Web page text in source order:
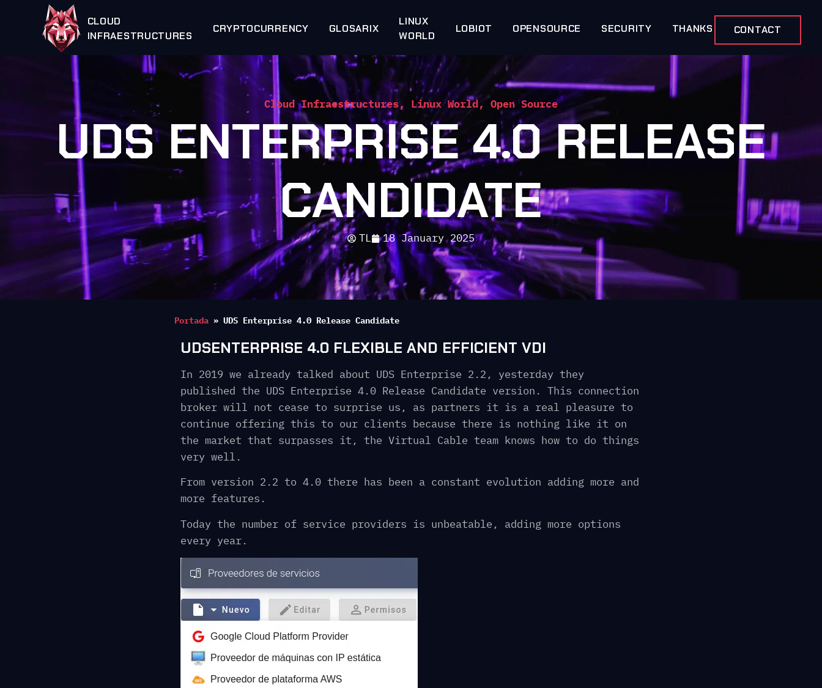
CLOUD
INFRAESTRUCTURES
CRYPTOCURRENCY GLOSARIX
LINUX
WORLD
LOBIOT OPENSOURCE SECURITY THANKS CONTACT
Cloud Infraestructures, Linux World, Open Source
UDS ENTERPRISE 4.0 RELEASE
CANDIDATE
TL 18 January 2025
Portada» UDS Enterprise 4.0 Release Candidate
UDSENTERPRISE 4.0 FLEXIBLE AND EFFICIENT VDI
In 2019 we already talked about UDS Enterprise 2.2, yesterday they
published the UDS Enterprise 4.0 Release Candidate version. This connection
broker will not cease to surprise us, as partners it is a real pleasure to
continue offering this to our clients because there is nothing like it on
the market that surpasses it, the Virtual Cable team knows how to do things
very well.
From version 2.2 to 4.0 there has been a constant evolution adding more and
more features.
Today the number of service providers is unbeatable, adding more options
every year.